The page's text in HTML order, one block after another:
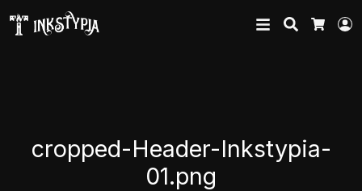
Search
cropped-Header-Inkstypia-
01.png